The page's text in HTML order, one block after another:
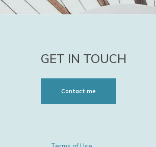
GET IN TOUCH
Contact me